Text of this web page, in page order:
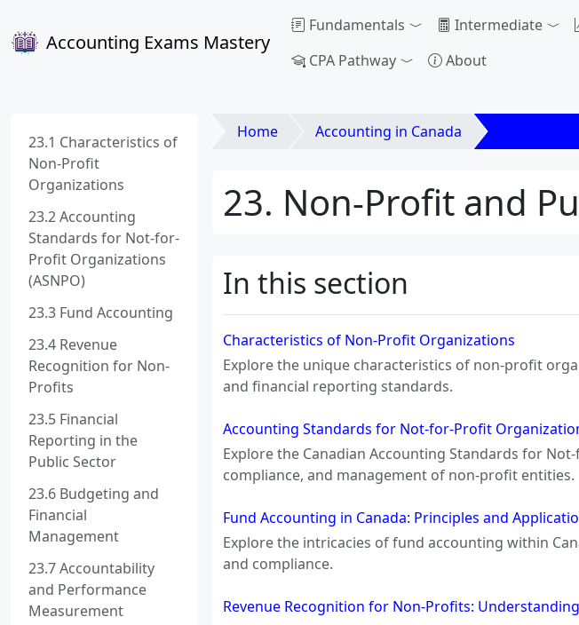
Accounting Exams Mastery
Fundamentals Intermediate
CPA Pathway
About
23.1 Characteristics of
Non-Profit
Organizations
23.2 Accounting
Standards for Not-for-
Profit Organizations
(ASNPO)
23.3 Fund Accounting
23.4 Revenue
Recognition for Non-
Profits
23.5 Financial
Reporting in the
Public Sector
23.6 Budgeting and
Financial
Management
23.7 Accountability
and Performance
Measurement
Home Accounting in Canada
23. Non-Profit and
In this section
Characteristics of Non-Profit Organizations
Explore the unique characteristics of non-profit
and financial reporting standards.
Accounting Standards for Not-for-Profit
Explore the Canadian Accounting Standards for
compliance, and management of non-profit entities.
Fund Accounting in Canada: Principles and
Explore the intricacies of fund accounting within
and compliance.
Revenue Recognition for Non-Profits: